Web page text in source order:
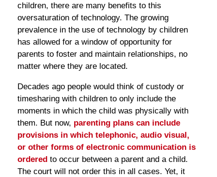
children, there are many benefits to this
oversaturation of technology. The growing
prevalence in the use of technology by children
has allowed for a window of opportunity for
parents to foster and maintain relationships, no
matter where they are located.
Decades ago people would think of custody or
timesharing with children to only include the
moments in which the child was physically with
them. But now, parenting plans can include
provisions in which telephonic, audio visual,
or other forms of electronic communication is
orderedto occur between a parent and a child.
The court will not order this in all cases. Yet, it